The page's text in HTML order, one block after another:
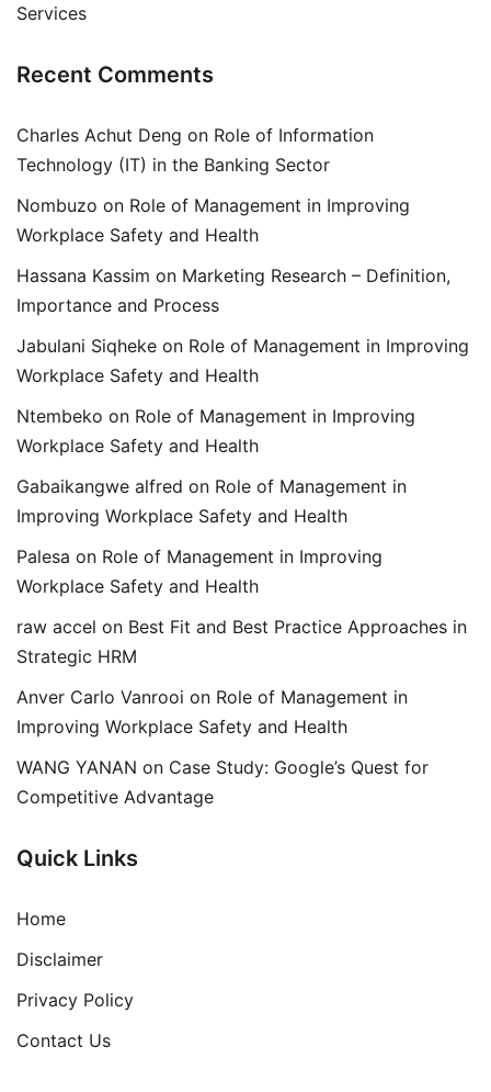
Services
Recent Comments
Charles Achut Deng on Role of Information
Technology (IT) in the Banking Sector
Nombuzo on Role of Management in Improving
Workplace Safety and Health
Hassana Kassim on Marketing Research – Definition,
Importance and Process
Jabulani Siqheke on Role of Management in Improving
Workplace Safety and Health
Ntembeko on Role of Management in Improving
Workplace Safety and Health
Gabaikangwe alfred on Role of Management in
Improving Workplace Safety and Health
Palesa on Role of Management in Improving
Workplace Safety and Health
raw accel on Best Fit and Best Practice Approaches in
Strategic HRM
Anver Carlo Vanrooi on Role of Management in
Improving Workplace Safety and Health
WANG YANAN on Case Study: Google’s Quest for
Competitive Advantage
Quick Links
Home
Disclaimer
Privacy Policy
Contact Us